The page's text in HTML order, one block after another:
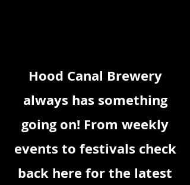
Hood Canal Brewery
always has something
going on! From weekly
events to festivals check
back here for the latest